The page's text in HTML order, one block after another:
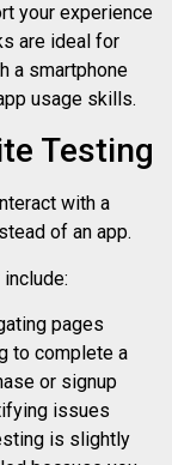
your experience
are ideal for
a smartphone
usage skills.
Testing
with a
of an app.
pages
to complete a
or signup
issues
is slightly